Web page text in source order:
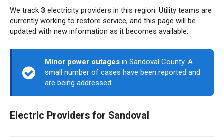
We track 3 electricity providers in this region. Utility teams are
currently working to restore service, and this page will be
updated with new information as it becomes available.
Minor power outages in Sandoval County. A
small number of cases have been reported and
are being addressed.
Electric Providers for Sandoval